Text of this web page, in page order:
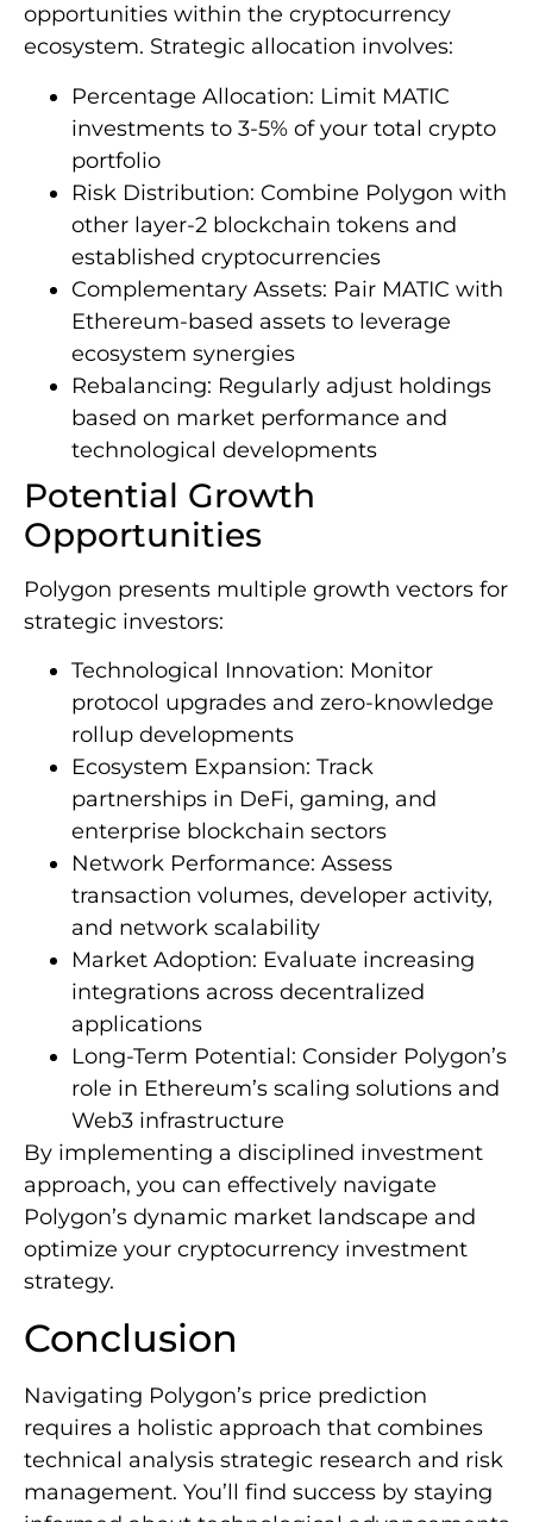
opportunities within the cryptocurrency
ecosystem. Strategic allocation involves:
Percentage Allocation: Limit MATIC
investments to 3-5% of your total crypto
portfolio
Risk Distribution: Combine Polygon with
other layer-2 blockchain tokens and
established cryptocurrencies
Complementary Assets: Pair MATIC with
Ethereum-based assets to leverage
ecosystem synergies
Rebalancing: Regularly adjust holdings
based on market performance and
technological developments
Potential Growth
Opportunities
Polygon presents multiple growth vectors for
strategic investors:
Technological Innovation: Monitor
protocol upgrades and zero-knowledge
rollup developments
Ecosystem Expansion: Track
partnerships in DeFi, gaming, and
enterprise blockchain sectors
Network Performance: Assess
transaction volumes, developer activity,
and network scalability
Market Adoption: Evaluate increasing
integrations across decentralized
applications
Long-Term Potential: Consider Polygon’s
role in Ethereum’s scaling solutions and
Web3 infrastructure
By implementing a disciplined investment
approach, you can effectively navigate
Polygon’s dynamic market landscape and
optimize your cryptocurrency investment
strategy.
Conclusion
Navigating Polygon’s price prediction
requires a holistic approach that combines
technical analysis strategic research and risk
management. You’ll find success by staying